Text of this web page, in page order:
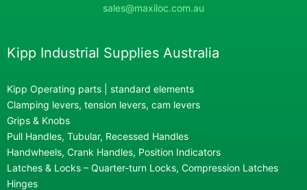
sales@maxiloc.com.au
Kipp Industrial Supplies Australia
Kipp Operating parts | standard elements
Clamping levers, tension levers, cam levers
Grips & Knobs
Pull Handles, Tubular, Recessed Handles
Handwheels, Crank Handles, Position Indicators
Latches & Locks – Quarter-turn Locks, Compression Latches
Hinges